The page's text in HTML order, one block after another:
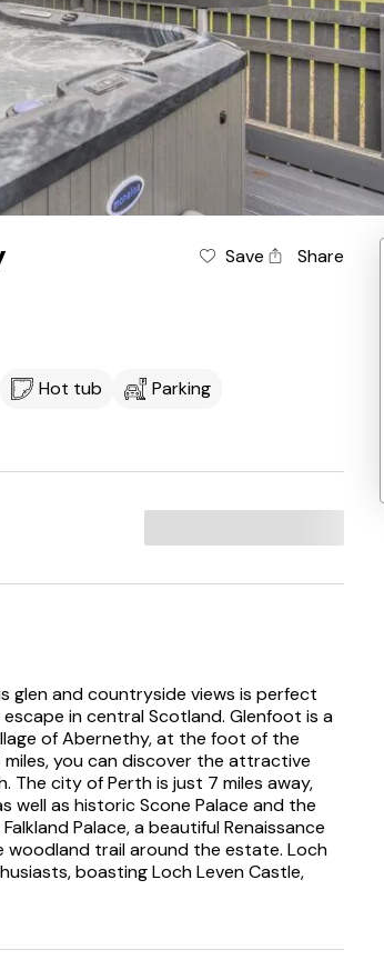
Save
Share
Hot tub
Parking
glen and countryside views is perfect
in central Scotland. Glenfoot is a
of Abernethy, at the foot of the
you can discover the attractive
The city of Perth is just 7 miles away,
well as historic Scone Palace and the
Palace, a beautiful Renaissance
woodland trail around the estate. Loch
boasting Loch Leven Castle,